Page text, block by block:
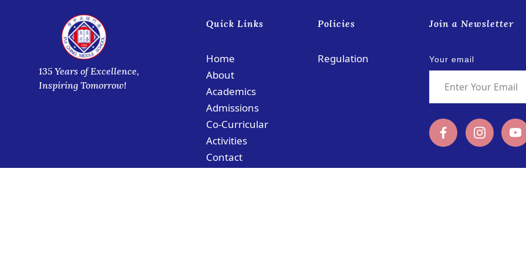
135 Years of Excellence,
Inspiring Tomorrow!
Quick Links
Home
About
Academics
Admissions
Co-Curricular
Activities
Contact
Policies
Regulation
Join a Newsletter
Your email